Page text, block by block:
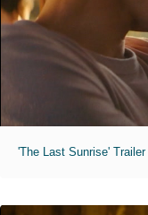
'The Last Sunrise' Trailer